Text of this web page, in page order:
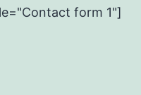
form 1"]